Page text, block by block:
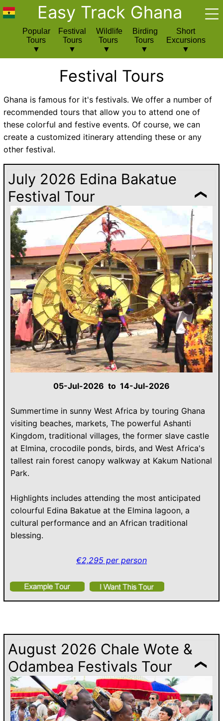
Easy Track Ghana
Popular
Tours
Festival
Tours
Wildlife
Tours
Birding
Tours
Short
Excursions
Festival Tours
Ghana is famous for it's festivals. We offer a number of
recommended tours that allow you to attend one of
these colorful and festive events. Of course, we can
create a customized itinerary attending these or any
other festival.
July 2026 Edina Bakatue
Festival Tour
05-Jul-2026 to 14-Jul-2026
Summertime in sunny West Africa by touring Ghana
visiting beaches, markets, The powerful Ashanti
Kingdom, traditional villages, the former slave castle
at Elmina, crocodile ponds, birds, and West Africa's
tallest rain forest canopy walkway at Kakum National
Park.
Highlights includes attending the most anticipated
colourful Edina Bakatue at the Elmina lagoon, a
cultural performance and an African traditional
blessing.
€2,295 per person
August 2026 Chale Wote &
Odambea Festivals Tour